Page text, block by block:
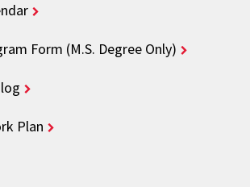
Form (M.S. Degree Only)
Plan